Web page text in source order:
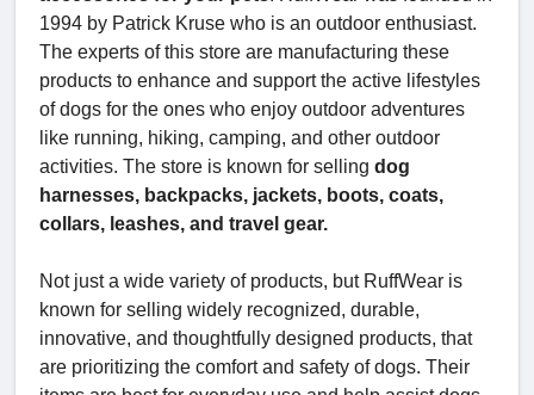
1994 by Patrick Kruse who is an outdoor enthusiast.
The experts of this store are manufacturing these
products to enhance and support the active lifestyles
of dogs for the ones who enjoy outdoor adventures
like running, hiking, camping, and other outdoor
activities. The store is known for selling dog
harnesses, backpacks, jackets, boots, coats,
collars, leashes, and travel gear.
Not just a wide variety of products, but RuffWear is
known for selling widely recognized, durable,
innovative, and thoughtfully designed products, that
are prioritizing the comfort and safety of dogs. Their